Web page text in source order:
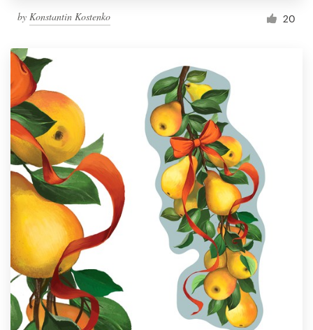
by Konstantin Kostenko 20